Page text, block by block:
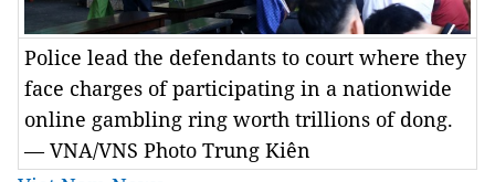
Police lead the defendants to court where they
face charges of participating in a nationwide
online gambling ring worth trillions of dong.
— VNA/VNS Photo Trung Kiên